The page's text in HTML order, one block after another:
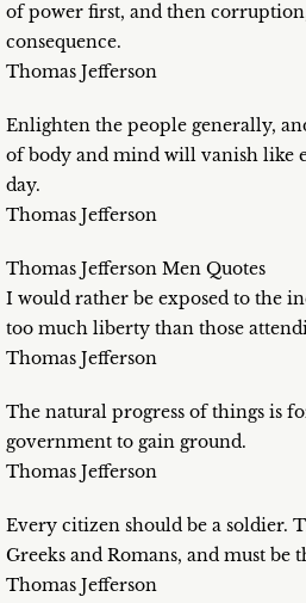
of power first, and then
consequence.
Thomas Jefferson
Enlighten the people generally,
of body and mind will vanish like
day.
Thomas Jefferson
Thomas Jefferson Men Quotes
I would rather be exposed to the
too much liberty than those
Thomas Jefferson
The natural progress of things is
government to gain ground.
Thomas Jefferson
Every citizen should be a soldier.
Greeks and Romans, and must be
Thomas Jefferson